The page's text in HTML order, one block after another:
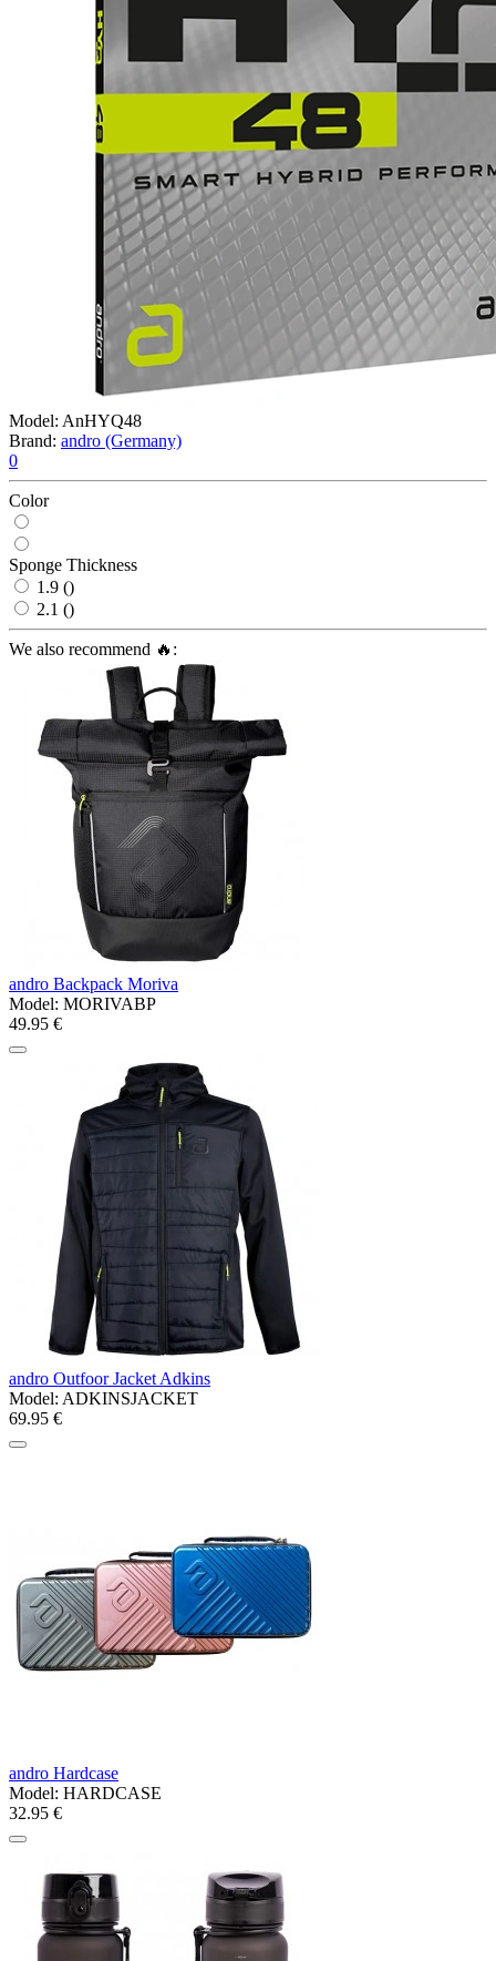
Model: AnHYQ48
Brand: andro (Germany)
0
Color
Sponge Thickness
1.9 ()
2.1 ()
We also recommend 🔥:
andro Backpack Moriva
Model: MORIVABP
49.95 €
andro Outfoor Jacket Adkins
Model: ADKINSJACKET
69.95 €
andro Hardcase
Model: HARDCASE
32.95 €